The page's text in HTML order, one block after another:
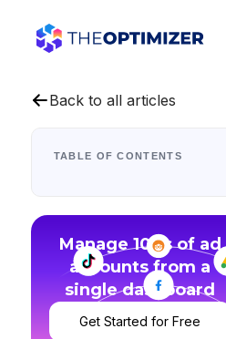
Back to all articles
TABLE OF CONTENTS
Manage 100s of ad
accounts from a
single dashboard
Get Started for Free